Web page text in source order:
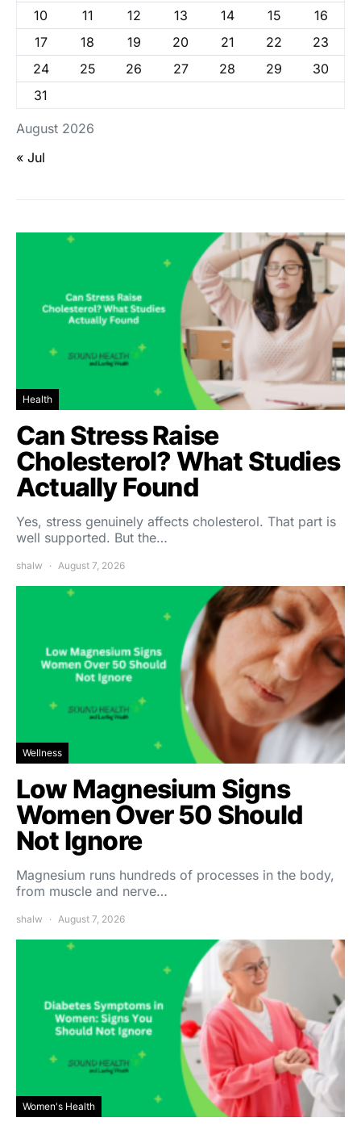
August 2026
10 11 12 13 14 15
16
17
18 19 20 21 22
23
24
25 26 27 28 29
30
31
« Jul
Health
Can Stress Raise
Cholesterol? What Studies
Actually Found
Yes, stress genuinely affects cholesterol. That part is
well supported. But the…
shalw August 7, 2026
Wellness
Low Magnesium Signs
Women Over 50 Should
Not Ignore
Magnesium runs hundreds of processes in the body,
from muscle and nerve…
shalw August 7, 2026
Women's Health